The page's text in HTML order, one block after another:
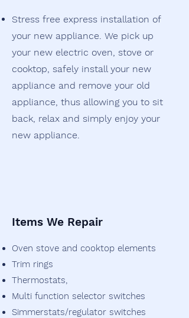
Stress free express installation of
your new appliance. We pick up
your new electric oven, stove or
cooktop, safely install your new
appliance and remove your old
appliance, thus allowing you to sit
back, relax and simply enjoy your
new appliance.
Oven stove and cooktop elements
Trim rings
Thermostats,
Multi function selector switches
Simmerstats/regulator switches
Items We Repair